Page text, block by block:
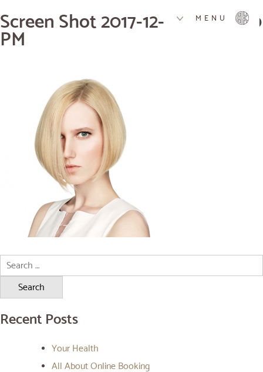
MENU
Screen Shot 2017-12-07 at 4.01.10
PM
Search
for:
Recent Posts
Your Health
All About Online Booking